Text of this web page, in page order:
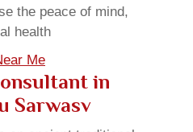
the peace of mind,
health
Me
in
Sarwasv